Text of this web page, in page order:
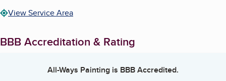
View Service Area
BBB Accreditation & Rating
All-Ways Painting is BBB Accredited.